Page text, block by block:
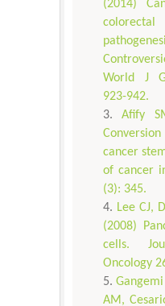
(2014)
World J
923-942.
Afify
cancer
of cancer
(3): 345.
Lee CJ,
(2008)
cells.
Oncology
AM,